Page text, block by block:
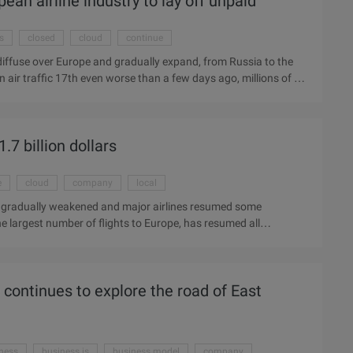
closed cloud continue
over Europe and gradually expand, from Russia to the
air traffic 17th even worse than a few days ago, millions of of
billion dollars
cloud company local
weakened and major airlines resumed some
number of flights to Europe, has resumed all
but the shadow ...
to explore the road of East